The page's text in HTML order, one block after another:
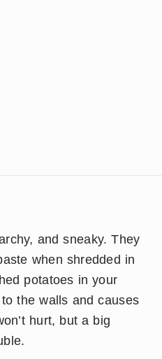
and sneaky. They
when shredded in
potatoes in your
the walls and causes
hurt, but a big